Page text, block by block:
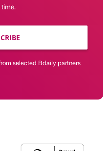
selected Bdaily partners